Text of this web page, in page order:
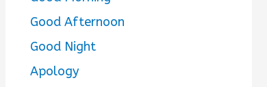
Good Afternoon
Good Night
Apology